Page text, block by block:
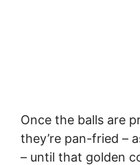
Once the balls are
they’re pan-fried –
– until that golden